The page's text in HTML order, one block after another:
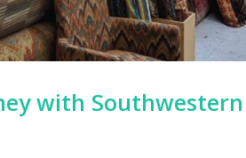
with Southwestern
Material
in
Tucson Furniture
Restoring Vintage
OfferUp or